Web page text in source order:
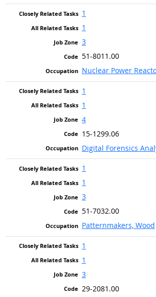
1
1
3
51-8011.00
Nuclear Power
1
1
4
15-1299.06
Digital Forensics
1
1
3
51-7032.00
Patternmakers, Wood
1
1
3
29-2081.00